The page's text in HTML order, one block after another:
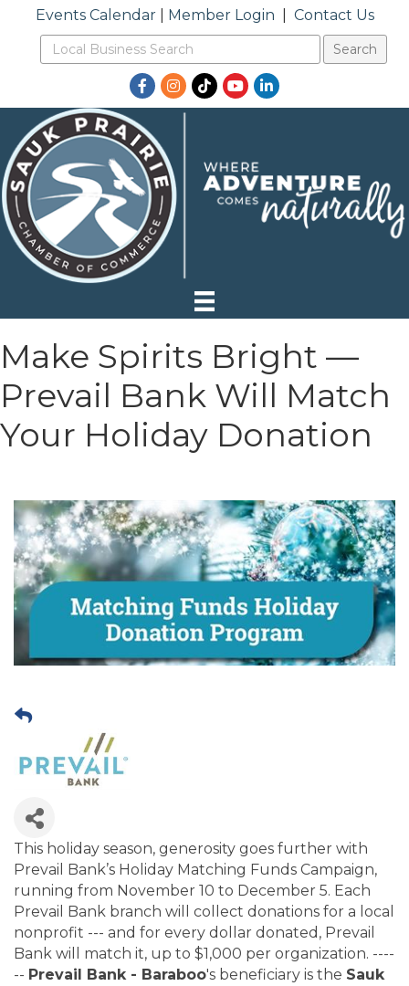
Events Calendar| Member Login Contact Us
Facebook
Instagram
TikTokYouTubeLinkedIn
Make Spirits Bright —
Prevail Bank Will Match
Your Holiday Donation
This holiday season, generosity goes further with
Prevail Bank’s Holiday Matching Funds Campaign,
running from November 10 to December 5. Each
Prevail Bank branch will collect donations for a local
nonprofit --- and for every dollar donated, Prevail
Bank will match it, up to $1,000 per organization. ----
-- Prevail Bank - Baraboo's beneficiary is the Sauk